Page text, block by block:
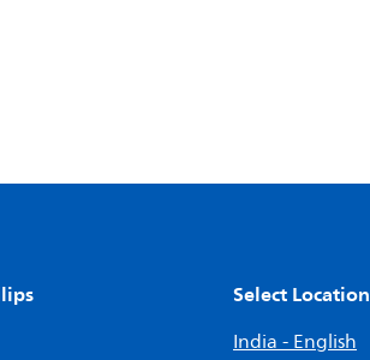
Select Location
India - English